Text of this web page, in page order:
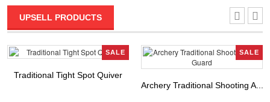
UPSELL PRODUCTS
SALE
Traditional Tight Spot Quiver
SALE
Archery Traditional Shooting A...